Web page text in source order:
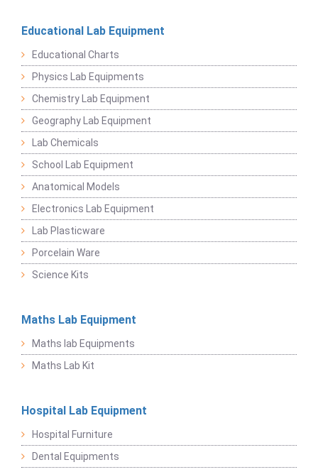
Educational Lab Equipment
Educational Charts
Physics Lab Equipments
Chemistry Lab Equipment
Geography Lab Equipment
Lab Chemicals
School Lab Equipment
Anatomical Models
Electronics Lab Equipment
Lab Plasticware
Porcelain Ware
Science Kits
Maths Lab Equipment
Maths lab Equipments
Maths Lab Kit
Hospital Lab Equipment
Hospital Furniture
Dental Equipments